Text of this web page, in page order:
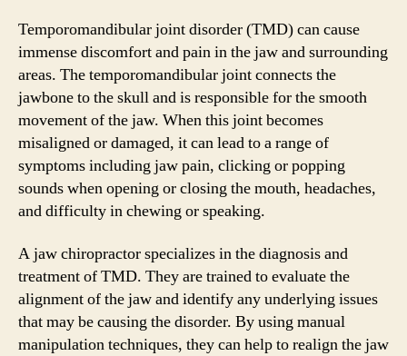
Temporomandibular joint disorder (TMD) can cause
immense discomfort and pain in the jaw and surrounding
areas. The temporomandibular joint connects the
jawbone to the skull and is responsible for the smooth
movement of the jaw. When this joint becomes
misaligned or damaged, it can lead to a range of
symptoms including jaw pain, clicking or popping
sounds when opening or closing the mouth, headaches,
and difficulty in chewing or speaking.
A jaw chiropractor specializes in the diagnosis and
treatment of TMD. They are trained to evaluate the
alignment of the jaw and identify any underlying issues
that may be causing the disorder. By using manual
manipulation techniques, they can help to realign the jaw